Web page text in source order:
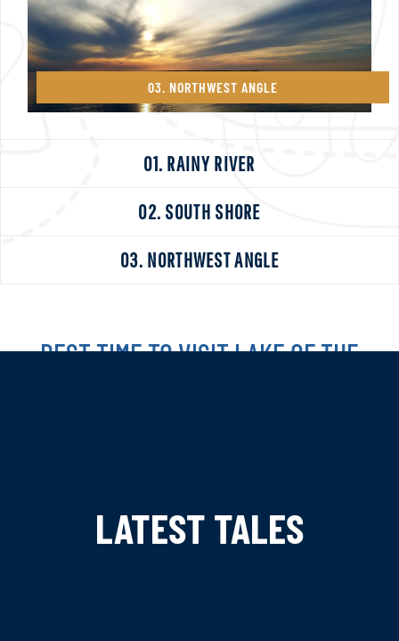
03. NORTHWEST ANGLE
01. RAINY RIVER
02. SOUTH SHORE
03. NORTHWEST ANGLE
BEST TIME TO VISIT LAKE OF THE
LATEST TALES